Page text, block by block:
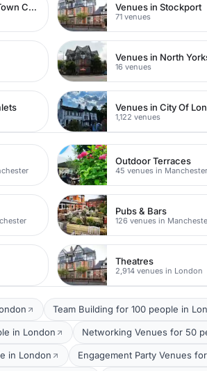
Venues in Stockport Town Centre Venues in Stockport
71 venues
Venues in North
16 venues
Venues in City Of
1,122 venues
Outdoor Terraces
45 venues in Manchester
Pubs & Bars
126 venues in
Theatres
2,914 venues in London
Team Building for 100 people in
in London Networking Venues for 50
in London Engagement Party Venues